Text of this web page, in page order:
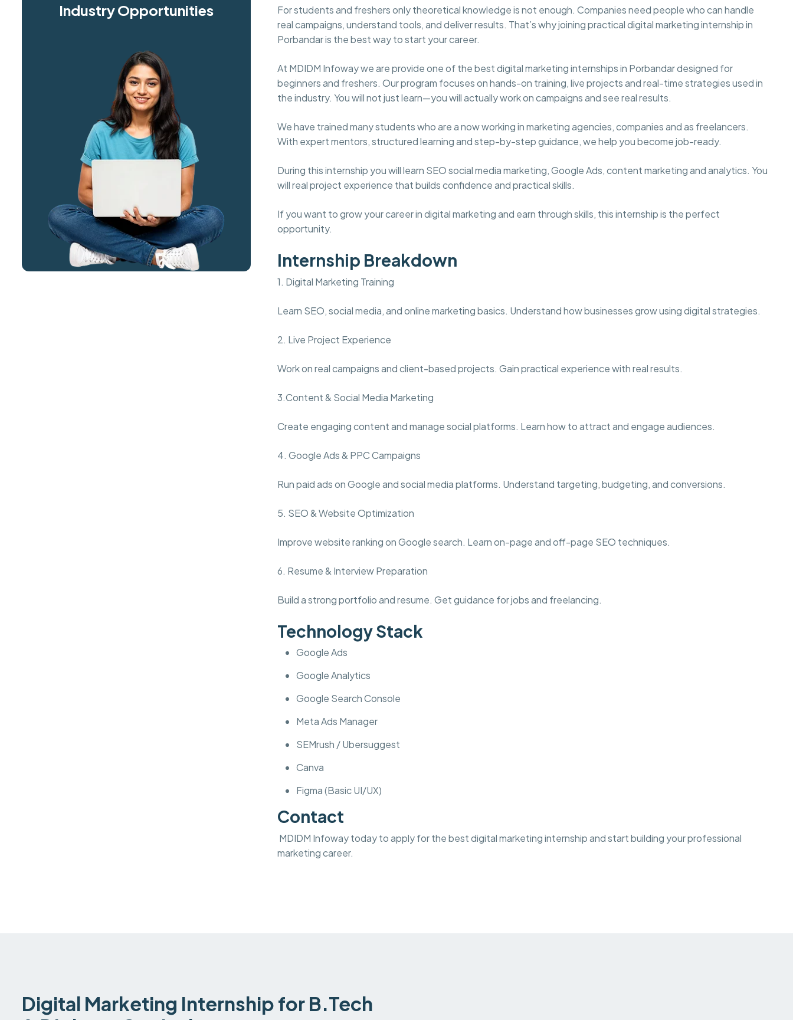
Industry Opportunities
For students and freshers only theoretical knowledge is not enough. Companies need people who can handle
real campaigns, understand tools, and deliver results. That’s why joining practical digital marketing internship in
Porbandar is the best way to start your career.
At MDIDM Infoway we are provide one of the best digital marketing internships in Porbandar designed for
beginners and freshers. Our program focuses on hands-on training, live projects and real-time strategies used in
the industry. You will not just learn—you will actually work on campaigns and see real results.
We have trained many students who are a now working in marketing agencies, companies and as freelancers.
With expert mentors, structured learning and step-by-step guidance, we help you become job-ready.
During this internship you will learn SEO social media marketing, Google Ads, content marketing and analytics. You
will real project experience that builds confidence and practical skills.
If you want to grow your career in digital marketing and earn through skills, this internship is the perfect
opportunity.
Internship Breakdown
1. Digital Marketing Training
Learn SEO, social media, and online marketing basics. Understand how businesses grow using digital strategies.
2. Live Project Experience
Work on real campaigns and client-based projects. Gain practical experience with real results.
3.Content & Social Media Marketing
Create engaging content and manage social platforms. Learn how to attract and engage audiences.
4. Google Ads & PPC Campaigns
Run paid ads on Google and social media platforms. Understand targeting, budgeting, and conversions.
5. SEO & Website Optimization
Improve website ranking on Google search. Learn on-page and off-page SEO techniques.
6. Resume & Interview Preparation
Build a strong portfolio and resume. Get guidance for jobs and freelancing.
Technology Stack
Google Ads
Google Analytics
Google Search Console
Meta Ads Manager
SEMrush / Ubersuggest
Canva
Figma (Basic UI/UX)
Contact
MDIDM Infoway today to apply for the best digital marketing internship and start building your professional
marketing career.
Digital Marketing Internship for B.Tech